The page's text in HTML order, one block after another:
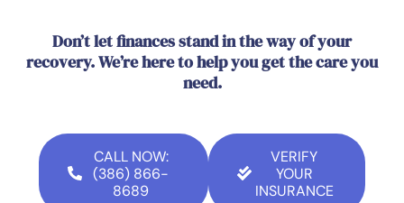
Don’t let finances stand in the way of your
recovery. We’re here to help you get the care you
need.
CALL NOW:
(386) 866-
8689
VERIFY
YOUR
INSURANCE